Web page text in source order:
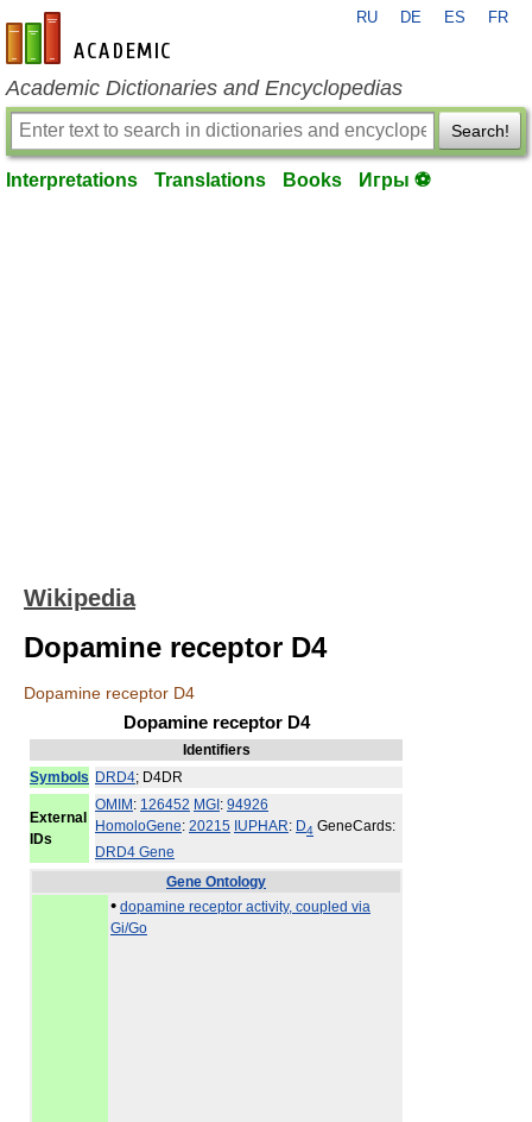
en-academic.com
RU DE ES FR
Academic Dictionaries and Encyclopedias
Search!
Interpretations Translations Books Игры ⚽
Wikipedia
Dopamine receptor D4
Dopamine receptor D4
Dopamine receptor D4
Identifiers
Symbols DRD4; D4DR
External
IDs
OMIM : 126452 MGI : 94926
HomoloGene: 20215 IUPHAR: D4 GeneCards:
DRD4 Gene
Gene Ontology
• dopamine receptor activity, coupled via
Gi/Go